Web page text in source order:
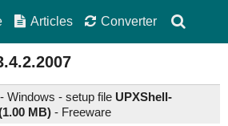
Articles Converter
Windows - setup file UPXShell-
MB) - Freeware